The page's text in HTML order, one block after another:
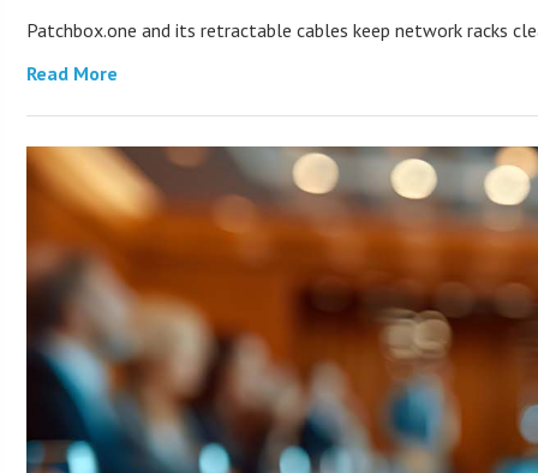
Patchbox.one and its retractable cables keep network racks
Read More